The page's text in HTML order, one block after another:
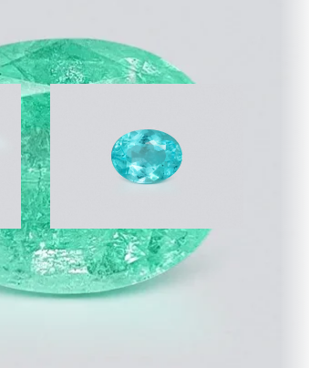
Neon Paraiba tourmaline
oval cut 2.17 carats,
Mozambique